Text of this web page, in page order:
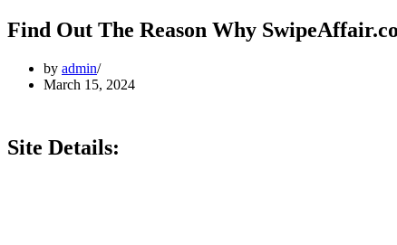
Find Out The Reason Why
by admin
March 15, 2024
Site Details: